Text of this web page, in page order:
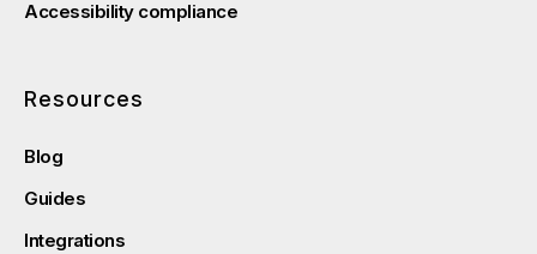
Accessibility compliance
Resources
Blog
Guides
Integrations